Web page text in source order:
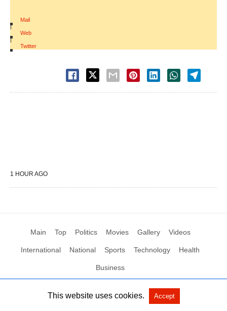
Mail
|
Web
|
Twitter
1 HOUR AGO
Main Top Politics Movies Gallery Videos
International National Sports Technology Health
Business
All Rights Reserved by Social News XYZ View Non-AMP Version
This website uses cookies. Accept